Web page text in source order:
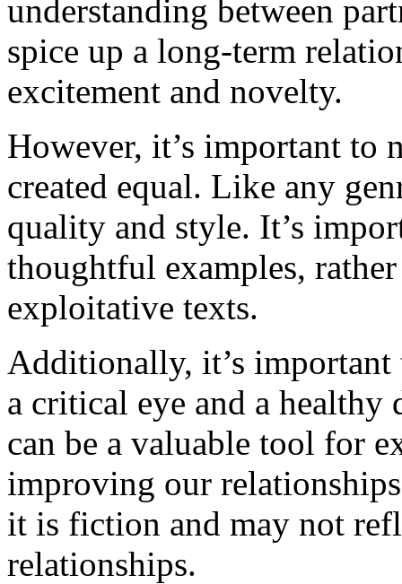
understanding between
spice up a long-term
excitement and novelty.
However, it’s important to
created equal. Like any
quality and style. It’s
thoughtful examples,
exploitative texts.
Additionally, it’s
a critical eye and a healthy
can be a valuable tool for
improving our
it is fiction and may not
relationships.